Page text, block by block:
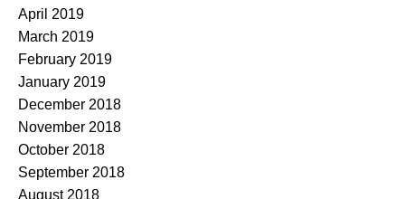
April 2019
March 2019
February 2019
January 2019
December 2018
November 2018
October 2018
September 2018
August 2018